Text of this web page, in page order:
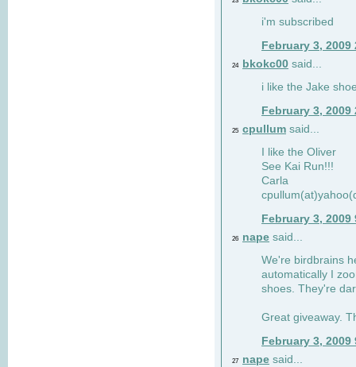
i'm subscribed
February 3, 2009
24 bkokc00 said...
i like the Jake
February 3, 2009
25 cpullum said...
I like the Oliver
See Kai Run!!!
Carla
February 3, 2009
26 nape said...
We're birdbrains
automatically I
shoes. They're
Great giveaway.
February 3, 2009
27 nape said...